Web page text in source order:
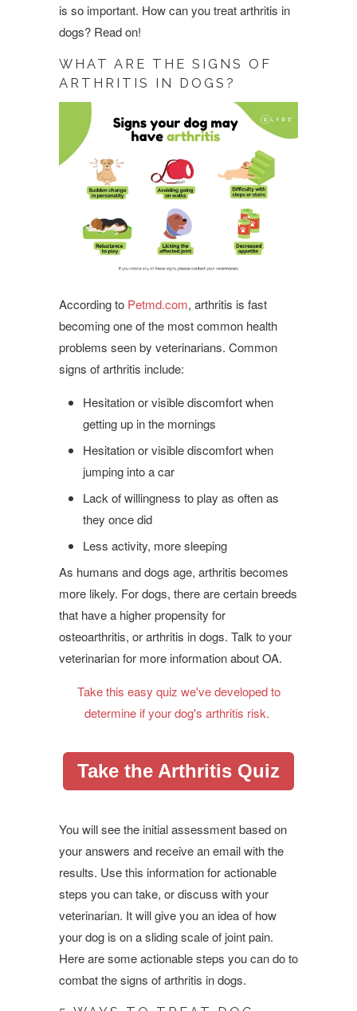
is so important. How can you treat arthritis in
dogs? Read on!
WHAT ARE THE SIGNS OF
ARTHRITIS IN DOGS?
According to Petmd.com, arthritis is fast
becoming one of the most common health
problems seen by veterinarians. Common
signs of arthritis include:
Hesitation or visible discomfort when
getting up in the mornings
Hesitation or visible discomfort when
jumping into a car
Lack of willingness to play as often as
they once did
Less activity, more sleeping
As humans and dogs age, arthritis becomes
more likely. For dogs, there are certain breeds
that have a higher propensity for
osteoarthritis, or arthritis in dogs. Talk to your
veterinarian for more information about OA.
Take this easy quiz we've developed to
determine if your dog's arthritis risk.
Take the Arthritis Quiz
You will see the initial assessment based on
your answers and receive an email with the
results. Use this information for actionable
steps you can take, or discuss with your
veterinarian. It will give you an idea of how
your dog is on a sliding scale of joint pain.
Here are some actionable steps you can do to
combat the signs of arthritis in dogs.